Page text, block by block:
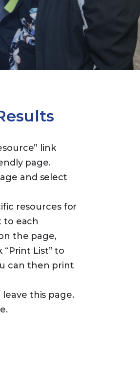
link
page.
and select
resources for
to each
the page,
“Print List” to
can then print
this page.